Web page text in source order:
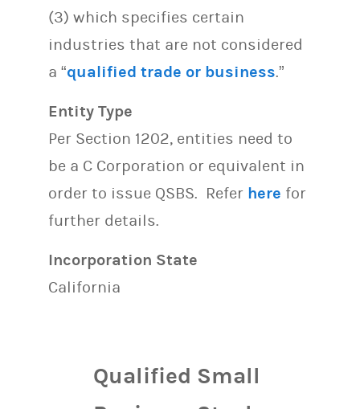
(3) which specifies certain
industries that are not considered
a “qualified trade or business.”
Entity Type
Per Section 1202, entities need to
be a C Corporation or equivalent in
order to issue QSBS. Refer here for
further details.
Incorporation State
California
Qualified Small